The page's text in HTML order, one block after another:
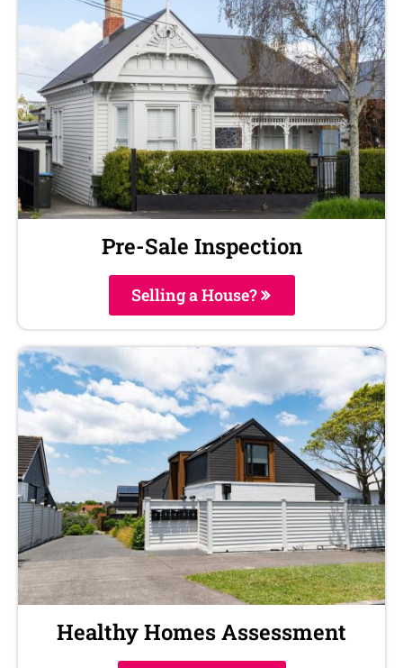
Pre-Sale Inspection
Selling a House?
Healthy Homes Assessment